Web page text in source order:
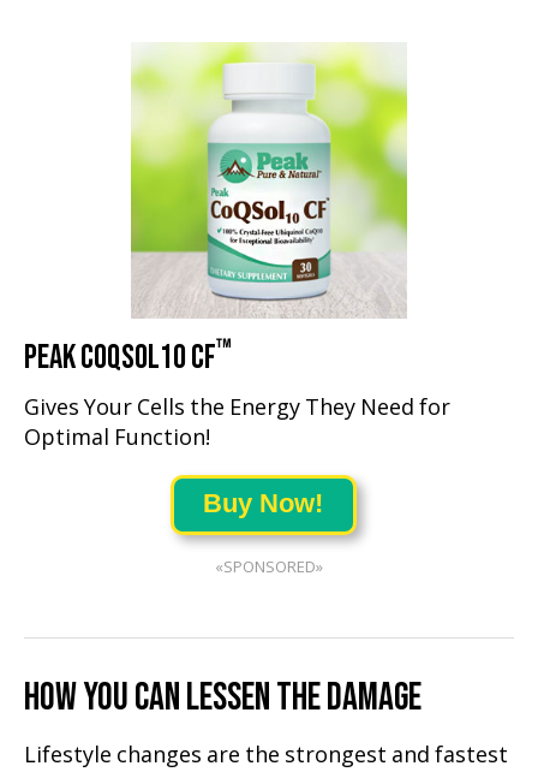
PEAK COQSOL10 CF™
Gives Your Cells the Energy They Need for
Optimal Function!
Buy Now!
«SPONSORED»
HOW YOU CAN LESSEN THE DAMAGE
Lifestyle changes are the strongest and fastest